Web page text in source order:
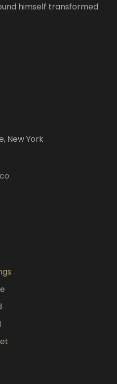
himself transformed
New York